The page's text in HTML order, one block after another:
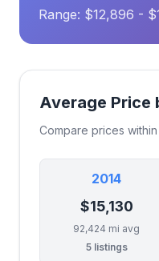
Range: $12,896 -
Average Price
Compare prices
2014
$15,130
92,424 mi avg
5 listings